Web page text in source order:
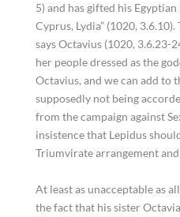
5) and has gifted his
Cyprus, Lydia” (1020,
says Octavius (1020, 3.6.23-
her people dressed as the
Octavius, and we can add to
supposedly not being
from the campaign against
insistence that Lepidus
Triumvirate arrangement
At least as unacceptable as
the fact that his sister